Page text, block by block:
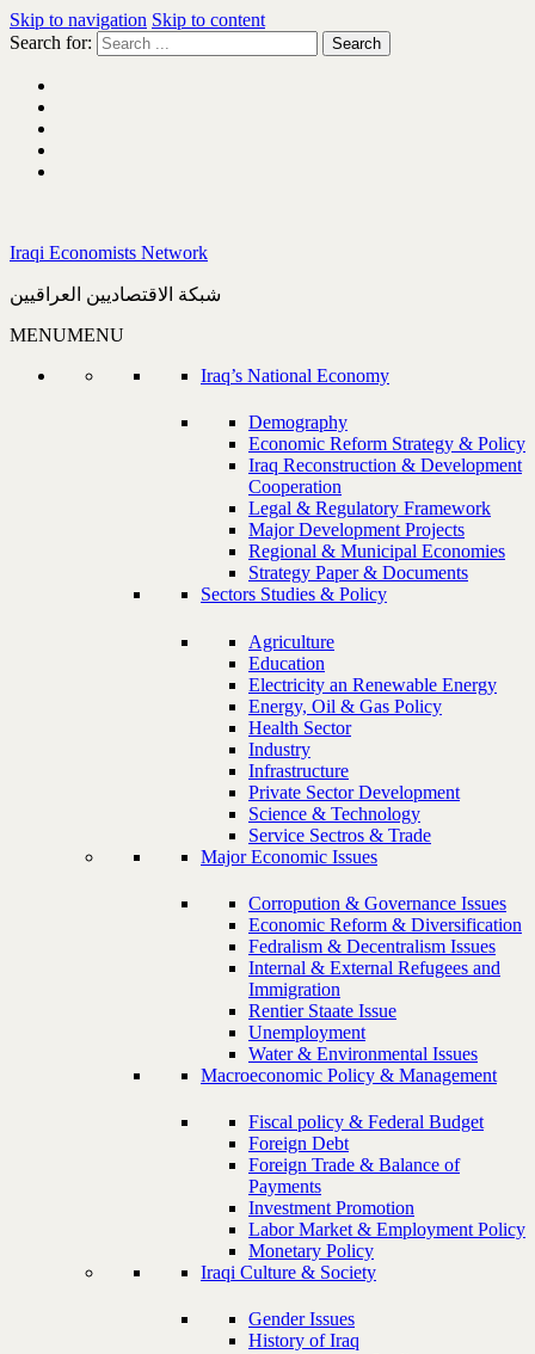
Skip to navigation Skip to content
Search for:
Iraqi Economists Network
شبكة الاقتصاديين العراقيين
MENUMENU
Iraq’s National Economy
Demography
Economic Reform Strategy & Policy
Iraq Reconstruction & Development
Cooperation
Legal & Regulatory Framework
Major Development Projects
Regional & Municipal Economies
Strategy Paper & Documents
Sectors Studies & Policy
Agriculture
Education
Electricity an Renewable Energy
Energy, Oil & Gas Policy
Health Sector
Industry
Infrastructure
Private Sector Development
Science & Technology
Service Sectros & Trade
Major Economic Issues
Corropution & Governance Issues
Economic Reform & Diversification
Fedralism & Decentralism Issues
Internal & External Refugees and
Immigration
Rentier Staate Issue
Unemployment
Water & Environmental Issues
Macroeconomic Policy & Management
Fiscal policy & Federal Budget
Foreign Debt
Foreign Trade & Balance of
Payments
Investment Promotion
Labor Market & Employment Policy
Monetary Policy
Iraqi Culture & Society
Gender Issues
History of Iraq